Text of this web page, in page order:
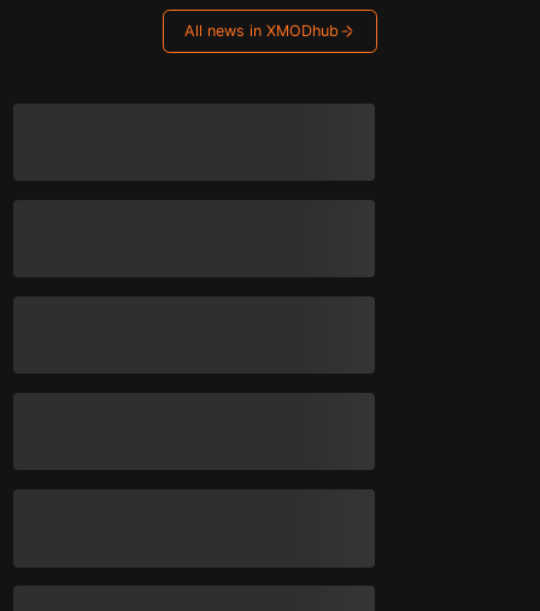
All news in XMODhub